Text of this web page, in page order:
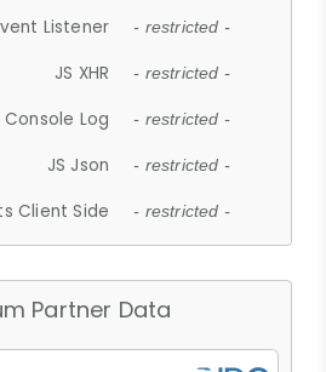
Listener - restricted -
JS XHR - restricted -
Log - restricted -
JS Json - restricted -
Client Side - restricted -
Partner Data